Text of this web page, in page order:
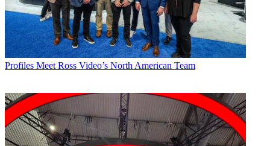
Profiles Meet Ross Video’s North American Team